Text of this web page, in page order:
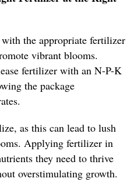
the appropriate fertilizer
vibrant blooms.
fertilizer with an N-P-K
the package
as this can lead to lush
Applying fertilizer in
they need to thrive
overstimulating growth.